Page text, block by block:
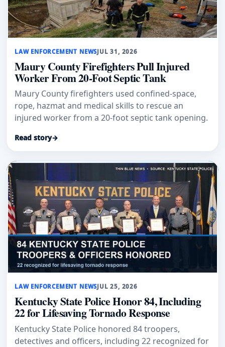
LAW ENFORCEMENT NEWSJUL 31, 2026
Maury County Firefighters Pull Injured
Worker From 20-Foot Septic Tank
Maury County firefighters used confined-space,
rope, hazmat and medical skills to rescue an
injured worker from a 20-foot septic tank opening.
Read story→
LAW ENFORCEMENT NEWSJUL 25, 2026
Kentucky State Police Honor 84, Including
22 for Lifesaving Tornado Response
Kentucky State Police honored 84 troopers,
detectives and officers, including 22 recognized for